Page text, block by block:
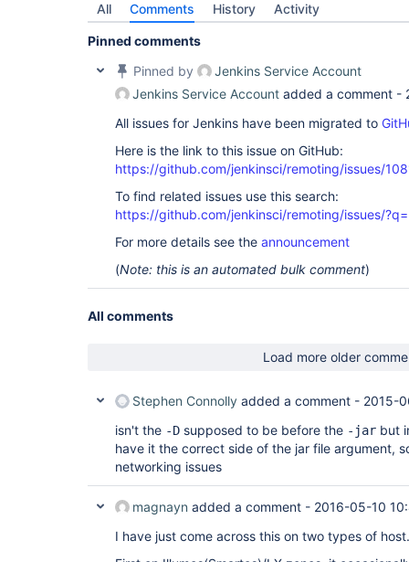
All Comments History Activity
Pinned comments
Pinned by
Jenkins Service Account
Jenkins Service Account added a comment -
All issues for Jenkins have been migrated to
Here is the link to this issue on GitHub:
https://github.com/jenkinsci/remoting/issues/
To find related issues use this search:
https://github.com/jenkinsci/remoting/issues/
For more details see the announcement
(Note: this is an automated bulk comment)
All comments
Load more older
Stephen Connolly added a comment - 2015-
isn't the -D supposed to be before the -jar but
have it the correct side of the jar file argument,
networking issues
magnayn added a comment - 2016-05-10
I have just come across this on two types of host.